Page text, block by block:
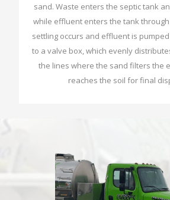
sand. Waste enters the septic tank
while effluent enters the tank
settling occurs and effluent is
to a valve box, which evenly
the lines where the sand filters the
reaches the soil for final